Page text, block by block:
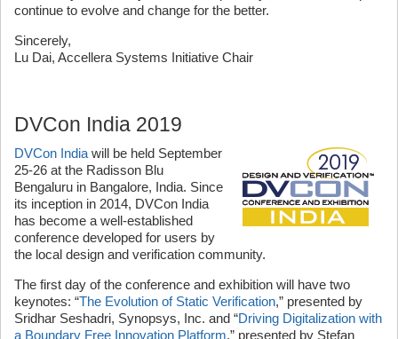
continue to evolve and change for the better.
Sincerely,
Lu Dai, Accellera Systems Initiative Chair
DVCon India 2019
DVCon India will be held September
25-26 at the Radisson Blu
Bengaluru in Bangalore, India. Since
its inception in 2014, DVCon India
has become a well-established
conference developed for users by
the local design and verification community.
The first day of the conference and exhibition will have two
keynotes: “The Evolution of Static Verification,” presented by
Sridhar Seshadri, Synopsys, Inc. and “Driving Digitalization with
a Boundary Free Innovation Platform,” presented by Stefan